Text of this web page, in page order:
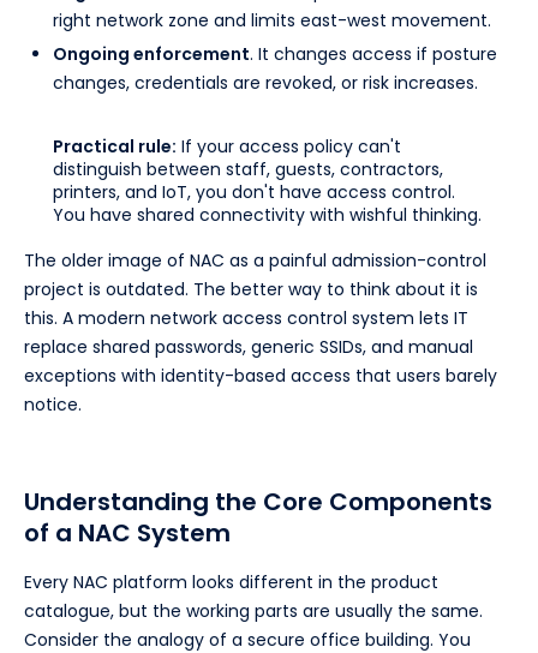
right network zone and limits east-west movement.
Ongoing enforcement. It changes access if posture
changes, credentials are revoked, or risk increases.
Practical rule: If your access policy can't
distinguish between staff, guests, contractors,
printers, and IoT, you don't have access control.
You have shared connectivity with wishful thinking.
The older image of NAC as a painful admission-control
project is outdated. The better way to think about it is
this. A modern network access control system lets IT
replace shared passwords, generic SSIDs, and manual
exceptions with identity-based access that users barely
notice.
Understanding the Core Components
of a NAC System
Every NAC platform looks different in the product
catalogue, but the working parts are usually the same.
Consider the analogy of a secure office building. You